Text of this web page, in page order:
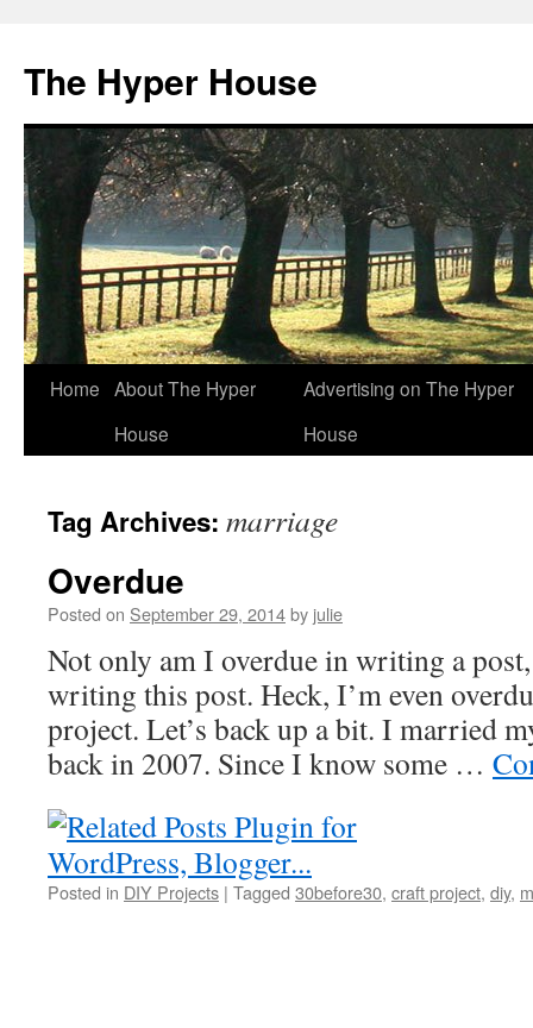
The Hyper House
Skip
Home About The Hyper
House
Advertising on The Hyper
House
Tag Archives: marriage
Overdue
Posted on September 29, 2014by julie
Not only am I overdue in writing a
writing this post. Heck, I’m even
project. Let’s back up a bit. I married
back in 2007. Since I know some …
Posted in DIY Projects | Tagged 30before30, craft project, diy,